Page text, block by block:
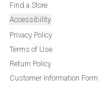
Find a Store
Accessibility
Privacy Policy
Terms of Use
Return Policy
Customer Information Form